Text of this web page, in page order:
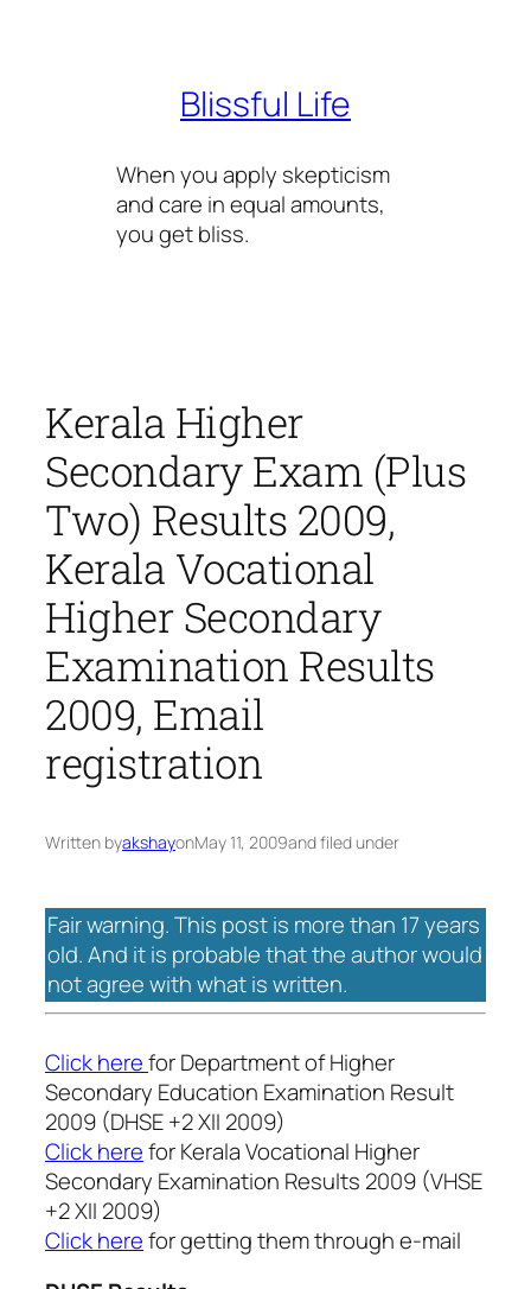
Blissful Life
When you apply skepticism
and care in equal amounts,
you get bliss.
Kerala Higher
Secondary Exam (Plus
Two) Results 2009,
Kerala Vocational
Higher Secondary
Examination Results
2009, Email
registration
Written byakshayonMay 11, 2009and filed under
Fair warning. This post is more than 17 years
old. And it is probable that the author would
not agree with what is written.
Click herefor Department of Higher
Secondary Education Examination Result
2009 (DHSE +2 XII 2009)
Click herefor Kerala Vocational Higher
Secondary Examination Results 2009 (VHSE
+2 XII 2009)
Click herefor getting them through e-mail